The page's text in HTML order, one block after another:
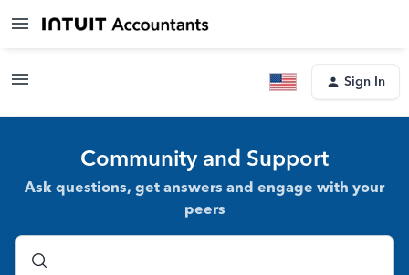
Sign In
Community and Support
Ask questions, get answers and engage with your
peers